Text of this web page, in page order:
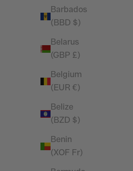
Barbados
(BBD $)
Belarus
(GBP £)
Belgium
(EUR €)
Belize
(BZD $)
Benin
(XOF Fr)